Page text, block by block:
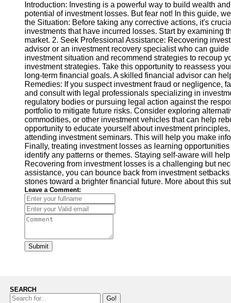
Introduction: Investing is a powerful way to build wealth
potential of investment losses. But fear not! In this guide,
the Situation: Before taking any corrective actions, it's
investments that have incurred losses. Start by examining
market. 2. Seek Professional Assistance: Recovering
advisor or an investment recovery specialist who can
investment situation and recommend strategies to recoup
investment strategies. Take this opportunity to reassess
long-term financial goals. A skilled financial advisor can
Remedies: If you suspect investment fraud or negligence,
and consult with legal professionals specializing in
regulatory bodies or pursuing legal action against the
portfolio to mitigate future risks. Consider exploring
commodities, or other investment vehicles that can help
opportunity to educate yourself about investment
attending investment seminars. This will help you make
Finally, treating investment losses as learning
identify any patterns or themes. Staying self-aware will
Recovering from investment losses is a challenging but
assistance, you can bounce back from investment
stones toward a brighter financial future. More about this
Leave a Comment:
Submit
SEARCH
Go!